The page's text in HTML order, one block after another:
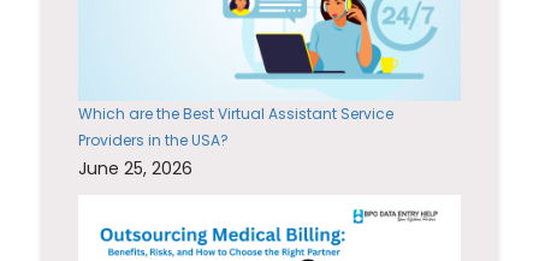
Which are the Best Virtual Assistant Service
Providers in the USA?
June 25, 2026